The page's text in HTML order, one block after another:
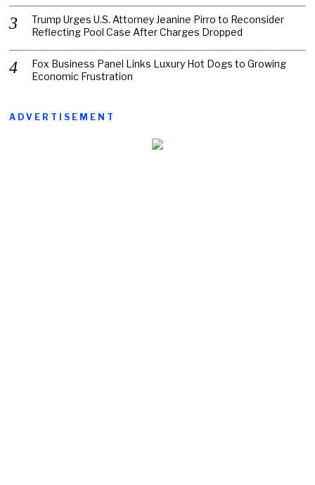
Trump Urges U.S. Attorney Jeanine Pirro to Reconsider
Reflecting Pool Case After Charges Dropped
Fox Business Panel Links Luxury Hot Dogs to Growing
Economic Frustration
ADVERTISEMENT